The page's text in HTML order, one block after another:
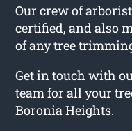
Our crew of
certified, and also
of any tree
Get in touch with
team for all your
Boronia Heights.